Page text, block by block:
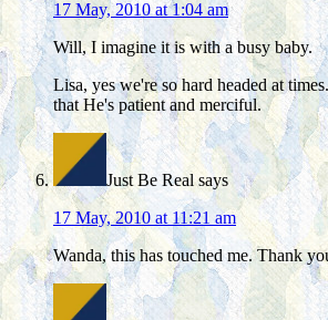
17 May, 2010 at 1:04 am
Will, I imagine it is with a busy baby.
Lisa, yes we're so hard headed at
that He's patient and merciful.
Just Be Real says
17 May, 2010 at 11:21 am
Wanda, this has touched me. Thank